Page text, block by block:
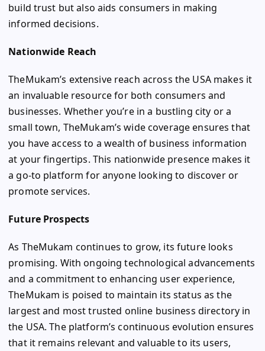
build trust but also aids consumers in making
informed decisions.
Nationwide Reach
TheMukam’s extensive reach across the USA makes it
an invaluable resource for both consumers and
businesses. Whether you’re in a bustling city or a
small town, TheMukam’s wide coverage ensures that
you have access to a wealth of business information
at your fingertips. This nationwide presence makes it
a go-to platform for anyone looking to discover or
promote services.
Future Prospects
As TheMukam continues to grow, its future looks
promising. With ongoing technological advancements
and a commitment to enhancing user experience,
TheMukam is poised to maintain its status as the
largest and most trusted online business directory in
the USA. The platform’s continuous evolution ensures
that it remains relevant and valuable to its users,